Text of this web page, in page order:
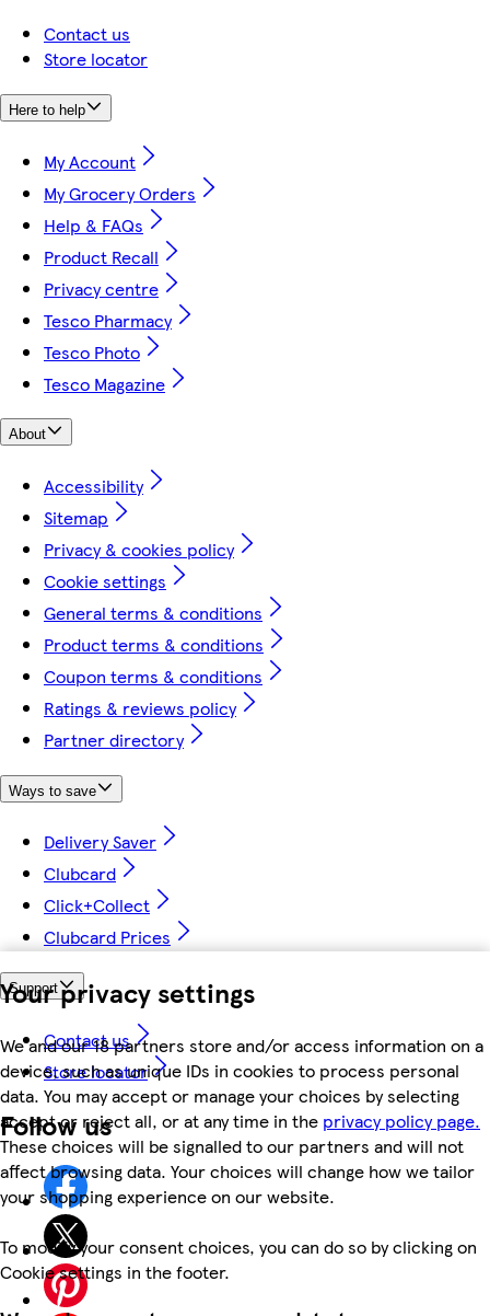
Your privacy settings
We and our 18 partners store and/or access information on a
device, such as unique IDs in cookies to process personal
data. You may accept or manage your choices by selecting
accept or reject all, or at any time in the privacy policy page.
These choices will be signalled to our partners and will not
affect browsing data. Your choices will change how we tailor
your shopping experience on our website.
To modify your consent choices, you can do so by clicking on
Cookie settings in the footer.
Contact us
Store locator
Here to help
My Account
My Grocery Orders
Help & FAQs
Product Recall
Privacy centre
Tesco Pharmacy
Tesco Photo
Tesco Magazine
About
Accessibility
Sitemap
Privacy & cookies policy
Cookie settings
General terms & conditions
Product terms & conditions
Coupon terms & conditions
Ratings & reviews policy
Partner directory
Ways to save
Delivery Saver
Clubcard
Click+Collect
Clubcard Prices
Support
Contact us
Store locator
Follow us